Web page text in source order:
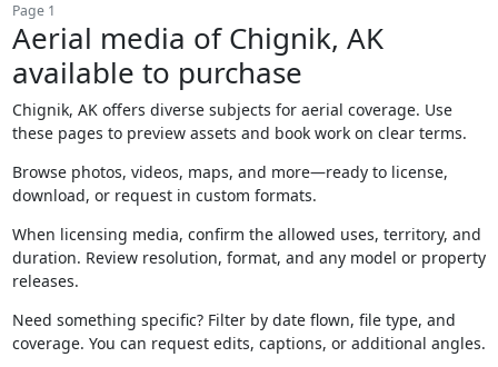
Page 1
Aerial media of Chignik, AK
available to purchase
Chignik, AK offers diverse subjects for aerial coverage. Use
these pages to preview assets and book work on clear terms.
Browse photos, videos, maps, and more—ready to license,
download, or request in custom formats.
When licensing media, confirm the allowed uses, territory, and
duration. Review resolution, format, and any model or property
releases.
Need something specific? Filter by date flown, file type, and
coverage. You can request edits, captions, or additional angles.